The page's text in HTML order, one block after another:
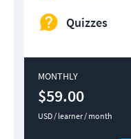
Quizzes
MONTHLY
$59.00
USD / learner / month